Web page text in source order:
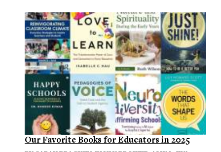
Our Favorite Books for Educators in 2025